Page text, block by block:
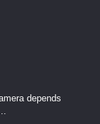
depends